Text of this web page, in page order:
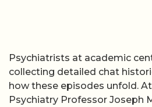
Psychiatrists at academic
collecting detailed chat
how these episodes unfold.
Psychiatry Professor Joseph